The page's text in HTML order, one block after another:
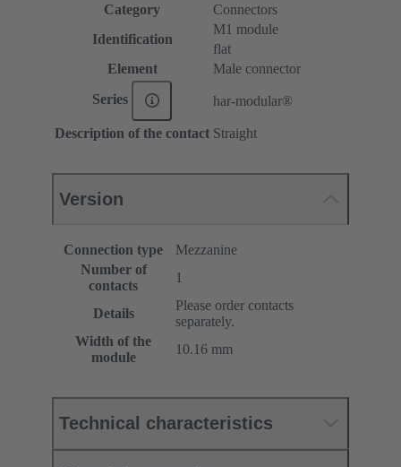
Category
Connectors
Identification
M1 module
flat
Element
Male connector
Series har-modular®
Description of the contact Straight
Version
Connection type
Mezzanine
Number of
contacts
1
Details
Please order contacts
separately.
Width of the
module
10.16 mm
Technical characteristics